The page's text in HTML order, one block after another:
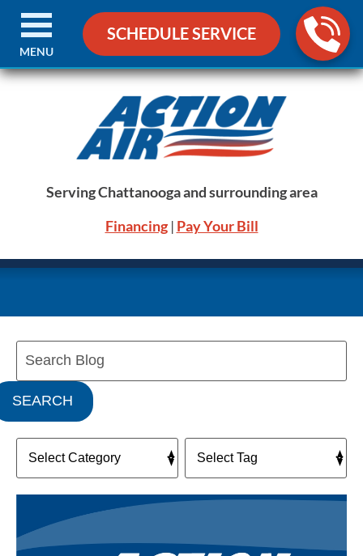
SCHEDULE SERVICE
Serving Chattanooga and surrounding area
Financing| Pay Your Bill
MENU
SEARCH